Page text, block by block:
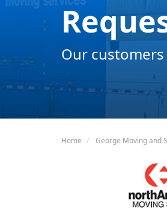
Our
Home George Moving and